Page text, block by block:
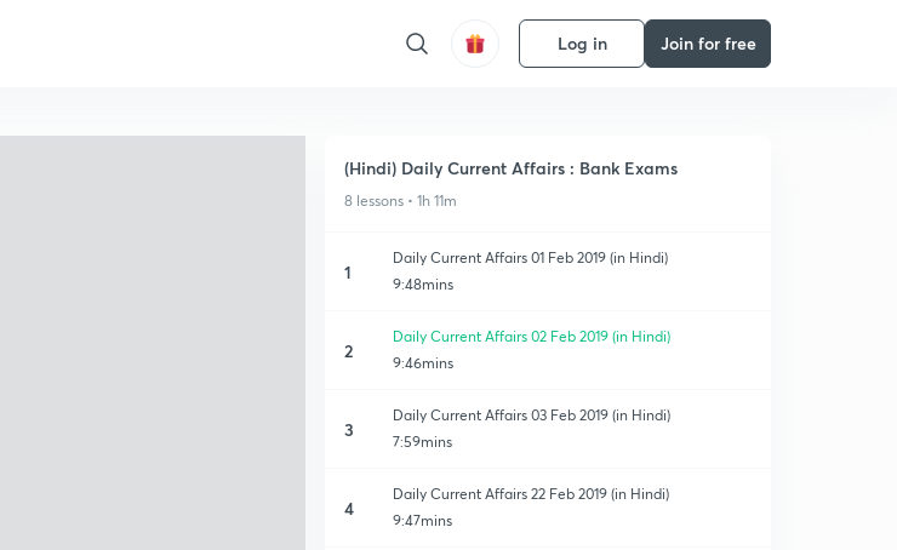
Log in Join for free
(Hindi) Daily Current Affairs : Bank Exams
8 lessons • 1h 11m
1
Daily Current Affairs 01 Feb 2019 (in Hindi)
9:48mins
2
Daily Current Affairs 02 Feb 2019 (in Hindi)
9:46mins
3
Daily Current Affairs 03 Feb 2019 (in Hindi)
7:59mins
4
Daily Current Affairs 22 Feb 2019 (in Hindi)
9:47mins